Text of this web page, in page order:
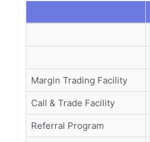
Margin Trading Facility
Call & Trade Facility
Referral Program